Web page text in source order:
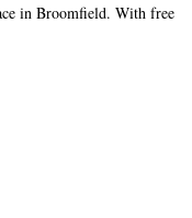
in Broomfield. With free
and a business center.
here will provide you
microwave. Guests at
Inn by Marriott Boulder
is 17 miles from the
is 18 miles away.
29 miles from